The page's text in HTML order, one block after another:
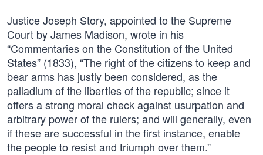
Justice Joseph Story, appointed to the Supreme
Court by James Madison, wrote in his
“Commentaries on the Constitution of the United
States” (1833), “The right of the citizens to keep and
bear arms has justly been considered, as the
palladium of the liberties of the republic; since it
offers a strong moral check against usurpation and
arbitrary power of the rulers; and will generally, even
if these are successful in the first instance, enable
the people to resist and triumph over them.”